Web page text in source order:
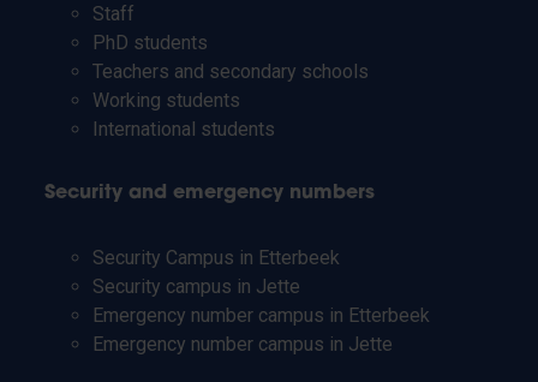
Staff
PhD students
Teachers and secondary schools
Working students
International students
Security and emergency numbers
Security Campus in Etterbeek
Security campus in Jette
Emergency number campus in Etterbeek
Emergency number campus in Jette